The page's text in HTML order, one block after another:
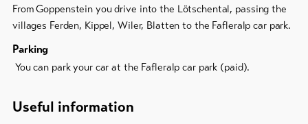
From Goppenstein you drive into the Lötschental, passing the
villages Ferden, Kippel, Wiler, Blatten to the Fafleralp car park.
Parking
You can park your car at the Fafleralp car park (paid).
Useful information